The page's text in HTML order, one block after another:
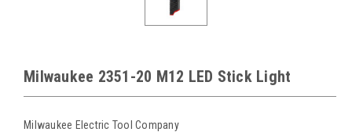
Milwaukee 2351-20 M12 LED Stick Light
Milwaukee Electric Tool Company